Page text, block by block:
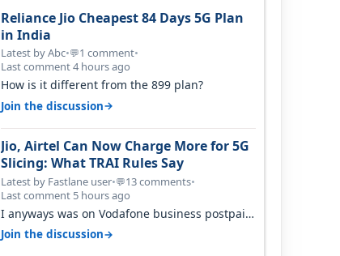
Reliance Jio Cheapest 84 Days 5G Plan
in India
Latest by Abc•💬1 comment•
Last comment 4 hours ago
How is it different from the 899 plan?
Join the discussion→
Jio, Airtel Can Now Charge More for 5G
Slicing: What TRAI Rules Say
Latest by Fastlane user•💬13 comments•
Last comment 5 hours ago
I anyways was on Vodafone business postpaid
before Jio came and used to pay 699+…
Join the discussion→